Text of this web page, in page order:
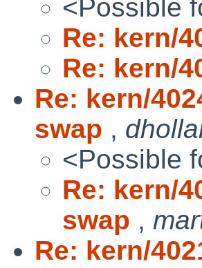
<Possible
Re: kern/
Re: kern/
Re: kern/
swap ,
<Possible
Re: kern/
swap ,
Re: kern/